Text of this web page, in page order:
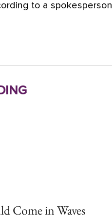
to a
Come in Waves